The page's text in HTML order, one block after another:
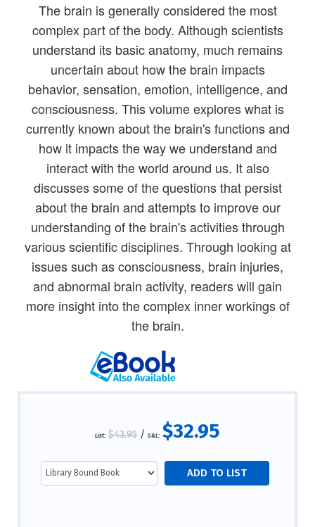
The brain is generally considered the most
complex part of the body. Although scientists
understand its basic anatomy, much remains
uncertain about how the brain impacts
behavior, sensation, emotion, intelligence, and
consciousness. This volume explores what is
currently known about the brain's functions and
how it impacts the way we understand and
interact with the world around us. It also
discusses some of the questions that persist
about the brain and attempts to improve our
understanding of the brain's activities through
various scientific disciplines. Through looking at
issues such as consciousness, brain injuries,
and abnormal brain activity, readers will gain
more insight into the complex inner workings of
the brain.
List: $43.95 / S&L: $32.95